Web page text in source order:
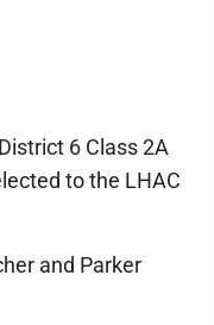
6 Class 2A
to the LHAC
and Parker